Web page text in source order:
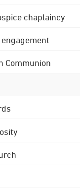
chaplaincy
Communion